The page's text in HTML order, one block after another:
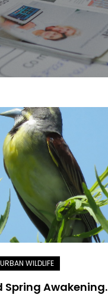
Spring Awakening.